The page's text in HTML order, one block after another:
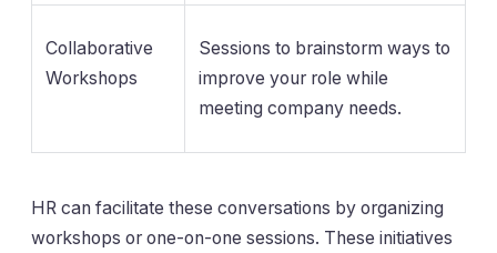
Collaborative
Workshops
Sessions to brainstorm ways to
improve your role while
meeting company needs.
HR can facilitate these conversations by organizing
workshops or one-on-one sessions. These initiatives